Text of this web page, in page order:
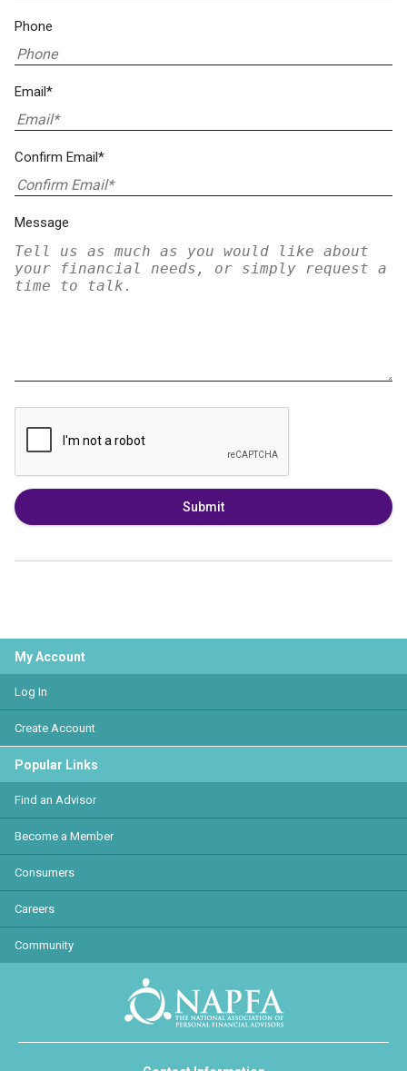
Phone
Email*
Confirm Email*
Message
Submit
My Account
Log In
Create Account
Popular Links
Find an Advisor
Become a Member
Consumers
Careers
Community